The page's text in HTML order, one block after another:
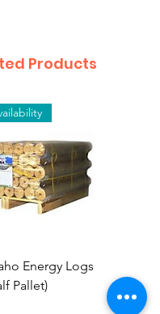
Products
Energy Logs
Pallet)